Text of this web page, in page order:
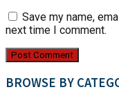
Save my name,
next time I comment.
BROWSE BY